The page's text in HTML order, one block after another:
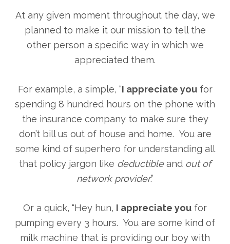
At any given moment throughout the day, we
planned to make it our mission to tell the
other person a specific way in which we
appreciated them.
For example, a simple, “I appreciate youfor
spending 8 hundred hours on the phone with
the insurance company to make sure they
don’t bill us out of house and home. You are
some kind of superhero for understanding all
that policy jargon like deductibleand out of
network provider.”
Or a quick, “Hey hun, I appreciate you for
pumping every 3 hours. You are some kind of
milk machine that is providing our boy with